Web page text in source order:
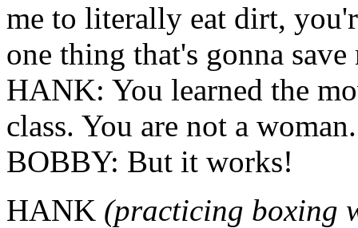
me to literally eat dirt,
one thing that's gonna save
HANK: You learned the
class. You are not a woman.
BOBBY: But it works!
HANK (practicing boxing